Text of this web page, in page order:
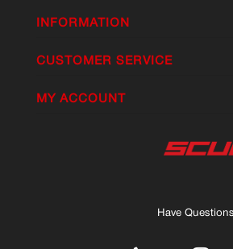
INFORMATION
CUSTOMER SERVICE
MY ACCOUNT
Have